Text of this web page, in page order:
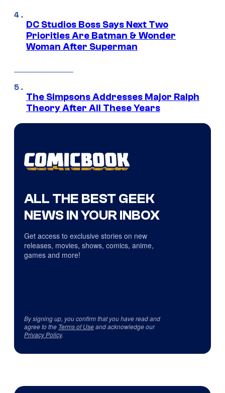
DC Studios Boss Says Next Two
Priorities Are Batman & Wonder
Woman After Superman
The Simpsons Addresses Major Ralph
Theory After All These Years
ALL THE BEST GEEK
NEWS IN YOUR INBOX
Get access to exclusive stories on new
releases, movies, shows, comics, anime,
games and more!
By signing up, you confirm that you have read and
agree to the Terms of Useand acknowledge our
Privacy Policy.